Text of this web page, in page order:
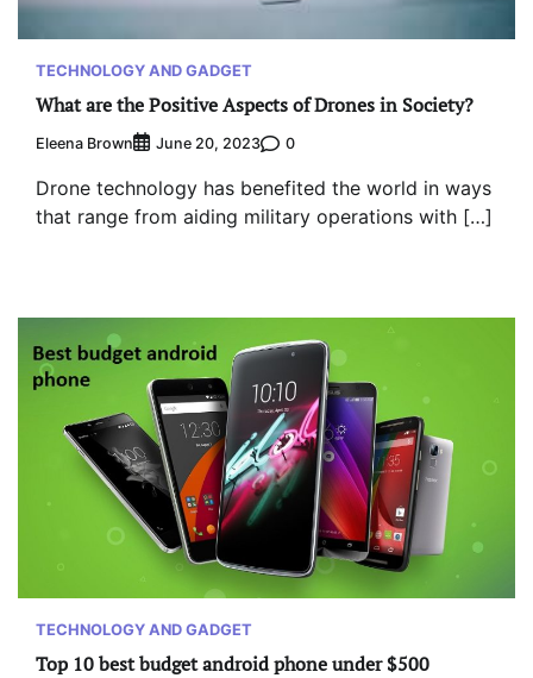
TECHNOLOGY AND GADGET
What are the Positive Aspects of Drones in Society?
Eleena Brown June 20, 2023 0
Drone technology has benefited the world in ways
that range from aiding military operations with […]
TECHNOLOGY AND GADGET
Top 10 best budget android phone under $500